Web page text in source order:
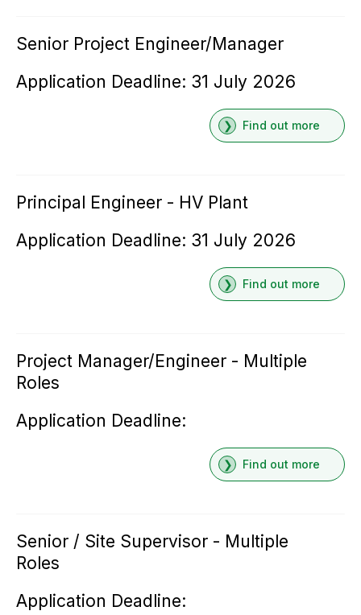
Senior Project Engineer/Manager
Application Deadline: 31 July 2026
Find out more
Principal Engineer - HV Plant
Application Deadline: 31 July 2026
Find out more
Project Manager/Engineer - Multiple
Roles
Application Deadline:
Find out more
Senior / Site Supervisor - Multiple
Roles
Application Deadline: